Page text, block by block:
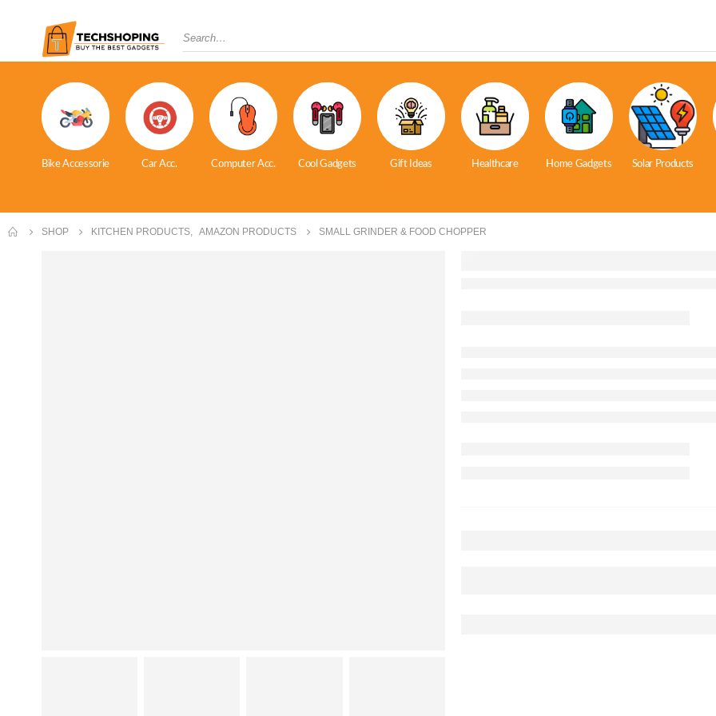
Bike Accessorie Car Acc. Computer Acc. Cool Gadgets Gift Ideas Healthcare Home Gadgets Solar Products
SHOP KITCHEN PRODUCTS, AMAZON PRODUCTS SMALL GRINDER & FOOD CHOPPER